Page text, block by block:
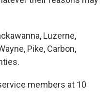
Luzerne,
Pike, Carbon,
members at 10